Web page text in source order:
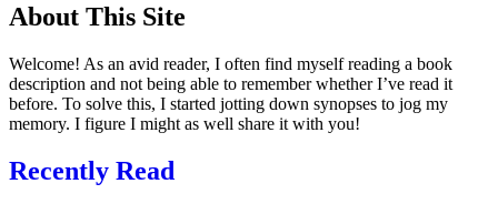
About This Site
Welcome! As an avid reader, I often find myself reading a book
description and not being able to remember whether I’ve read it
before. To solve this, I started jotting down synopses to jog my
memory. I figure I might as well share it with you!
Recently Read